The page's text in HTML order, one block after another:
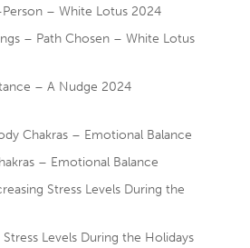
– White Lotus 2024
– Path Chosen – White Lotus
– A Nudge 2024
Chakras – Emotional Balance
– Emotional Balance
Stress Levels During the
Stress Levels During the Holidays